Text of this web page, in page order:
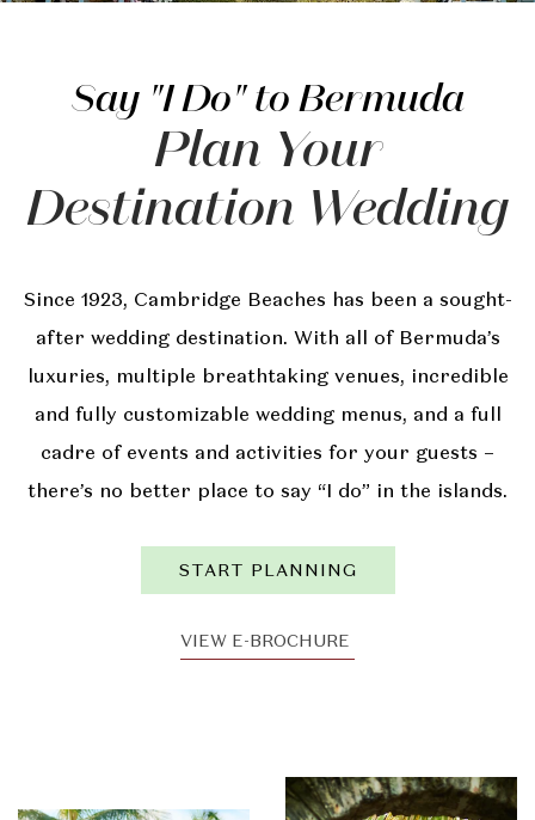
Say "I Do" to Bermuda
Plan Your
Destination Wedding
Since 1923, Cambridge Beaches has been a sought-
after wedding destination. With all of Bermuda’s
luxuries, multiple breathtaking venues, incredible
and fully customizable wedding menus, and a full
cadre of events and activities for your guests –
there’s no better place to say “I do” in the islands.
START PLANNING
VIEW E-BROCHURE